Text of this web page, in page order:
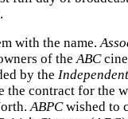
with the name.
of theABC
by the
the contract for the
ABPCwished to